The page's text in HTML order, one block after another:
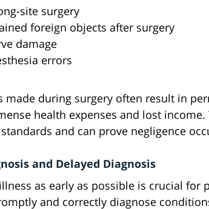
site surgery
foreign objects after surgery
damage
errors
made during surgery often result in
health expenses and lost
and can prove negligence
and Delayed Diagnosis
as early as possible is crucial
and correctly diagnose